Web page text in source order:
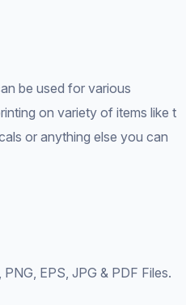
be used for various
on variety of items like t
or anything else you can
EPS, JPG & PDF Files.